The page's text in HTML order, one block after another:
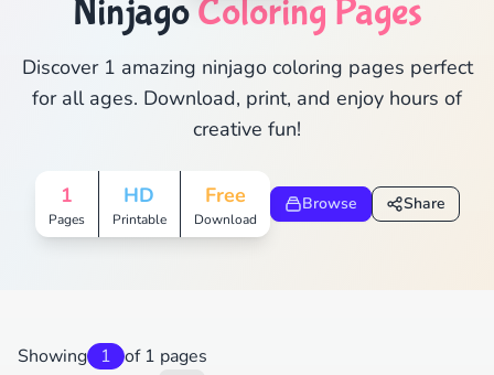
NinjagoColoring Pages
Discover 1 amazing ninjago coloring pages perfect
for all ages. Download, print, and enjoy hours of
creative fun!
1
Pages
HD
Printable
Free
Download
Browse Share
Showing 1 of 1 pages